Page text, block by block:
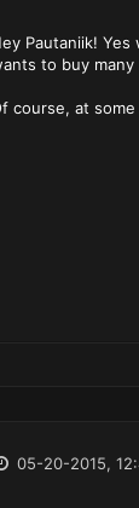
Pautaniik!
to buy
course, at
05-20-2015,